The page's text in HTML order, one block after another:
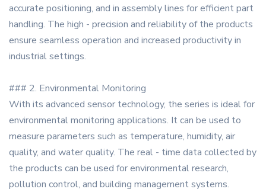
accurate positioning, and in assembly lines for efficient part
handling. The high - precision and reliability of the products
ensure seamless operation and increased productivity in
industrial settings.
### 2. Environmental Monitoring
With its advanced sensor technology, the series is ideal for
environmental monitoring applications. It can be used to
measure parameters such as temperature, humidity, air
quality, and water quality. The real - time data collected by
the products can be used for environmental research,
pollution control, and building management systems.